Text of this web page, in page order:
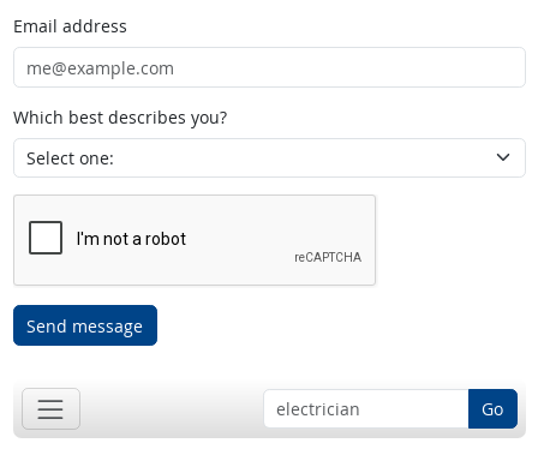
Email address
Which best describes you?
Send message
Go